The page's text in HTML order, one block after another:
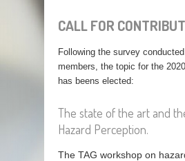
CALL FOR
Following the survey
members, the topic for the
has beens elected:
The state of the art and
Hazard Perception.
The TAG workshop on